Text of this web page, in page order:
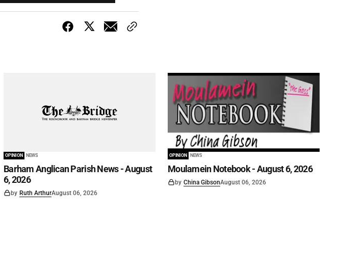
OPINION NEWS
Barham Anglican Parish News - August
6, 2026
by Ruth ArthurAugust 06, 2026
OPINION NEWS
Moulamein Notebook - August 6, 2026
by China GibsonAugust 06, 2026